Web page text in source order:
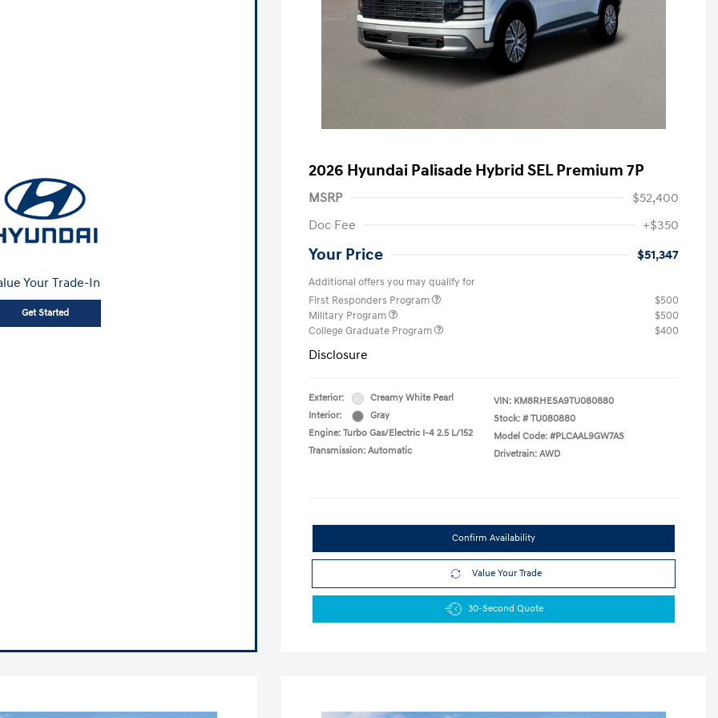
Your Trade-In
Get Started
2026 Hyundai Palisade Hybrid SEL Premium 7P
MSRP
$52,400
Doc Fee
+$350
Your Price $51,347
Additional offers you may qualify for
First Responders Program
$500
Military Program
$500
College Graduate Program
$400
Disclosure
Exterior:
Creamy White Pearl
Interior:
Gray
Engine: Turbo Gas/Electric I-4 2.5 L/152
Transmission: Automatic
VIN: KM8RHESA9TU080880
Stock: # TU080880
Model Code: #PLCAAL9GW7AS
Drivetrain: AWD
Confirm Availability
Value Your Trade
30-Second Quote